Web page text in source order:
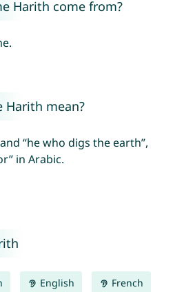
Harith come from?
Harith mean?
“he who digs the earth”,
in Arabic.
English French